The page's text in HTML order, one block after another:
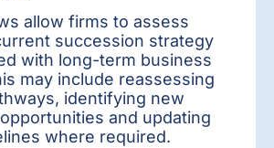
allow firms to assess
succession strategy
with long-term business
may include reassessing
identifying new
and updating
where required.